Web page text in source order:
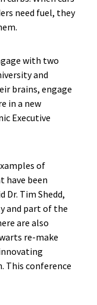
need fuel, they
with two
and
brains, engage
in a new
Executive
of
have been
Dr. Tim Shedd,
and part of the
are also
re-make
This conference